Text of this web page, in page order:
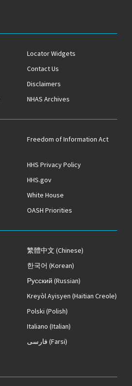
Locator Widgets
Contact Us
Disclaimers
NHAS Archives
Freedom of Information Act
HHS Privacy Policy
HHS.gov
White House
OASH Priorities
繁體中文 (Chinese)
한국어 (Korean)
Русский (Russian)
Kreyòl Ayisyen (Haitian Creole)
Polski (Polish)
Italiano (Italian)
فارسی (Farsi)